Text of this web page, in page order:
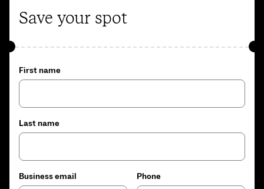
Save your spot
First name
Last name
Business email Phone